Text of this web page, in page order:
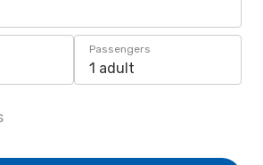
Passengers
1 adult